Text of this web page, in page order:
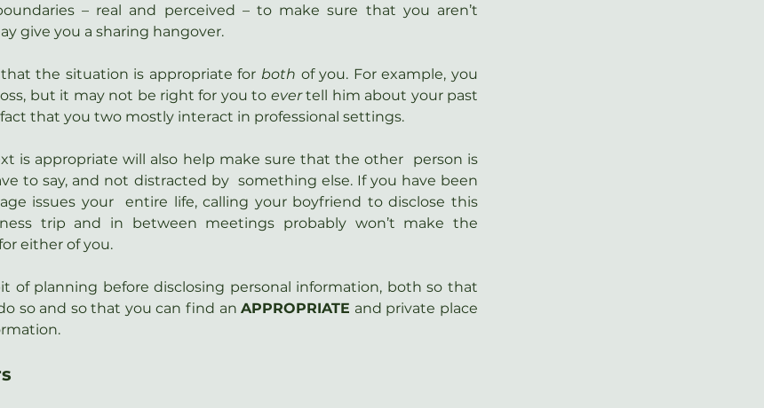
– real and perceived – to make sure that you aren’t
give you a sharing hangover.
the situation is appropriate for both of you. For example, you
but it may not be right for you to ever tell him about your past
that you two mostly interact in professional settings.
is appropriate will also help make sure that the other  person is
to say, and not distracted by  something else. If you have been
issues your  entire life, calling your boyfriend to disclose this
trip and in between meetings probably won’t make the
either of you.
of planning before disclosing personal information, both so that
so and so that you can find an APPROPRIATE and private place